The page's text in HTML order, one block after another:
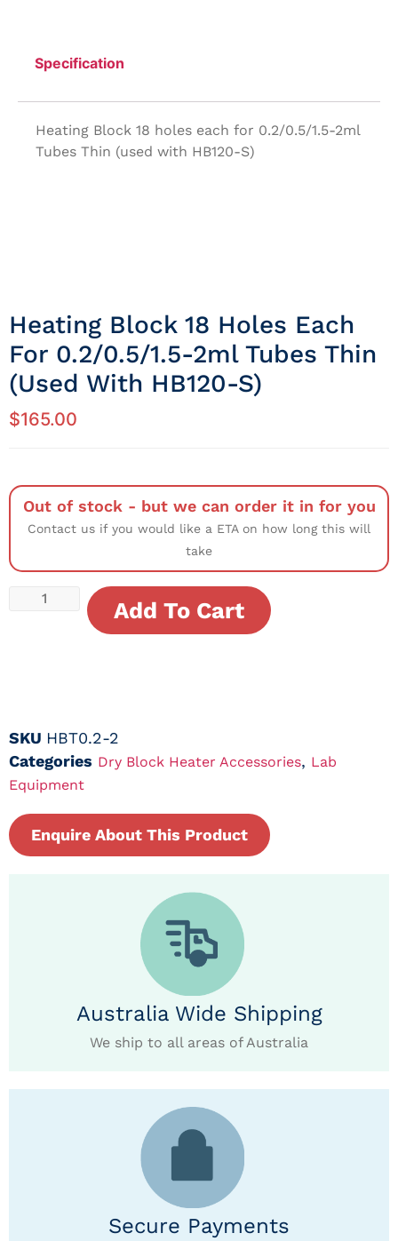
Specification
Heating Block 18 holes each for 0.2/0.5/1.5-2ml
Tubes Thin (used with HB120-S)
Heating Block 18 Holes Each
For 0.2/0.5/1.5-2ml Tubes Thin
(used With HB120-S)
$165.00
Out of stock - but we can order it in for you
Contact us if you would like a ETA on how long this will
take
Add To Cart
SKU HBT0.2-2
Categories Dry Block Heater Accessories, Lab
Equipment
Enquire About This Product
Australia Wide Shipping
We ship to all areas of Australia
Secure Payments